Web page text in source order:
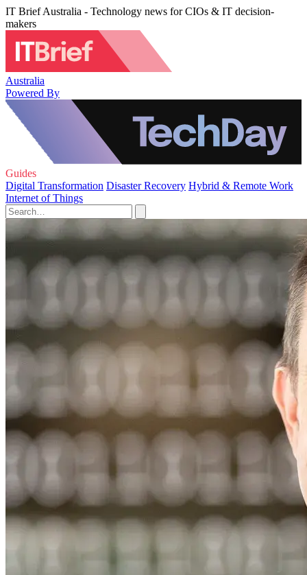
IT Brief Australia - Technology news for CIOs & IT decision-
makers
Australia
Powered By
Guides
Digital Transformation Disaster Recovery Hybrid & Remote Work
Internet of Things